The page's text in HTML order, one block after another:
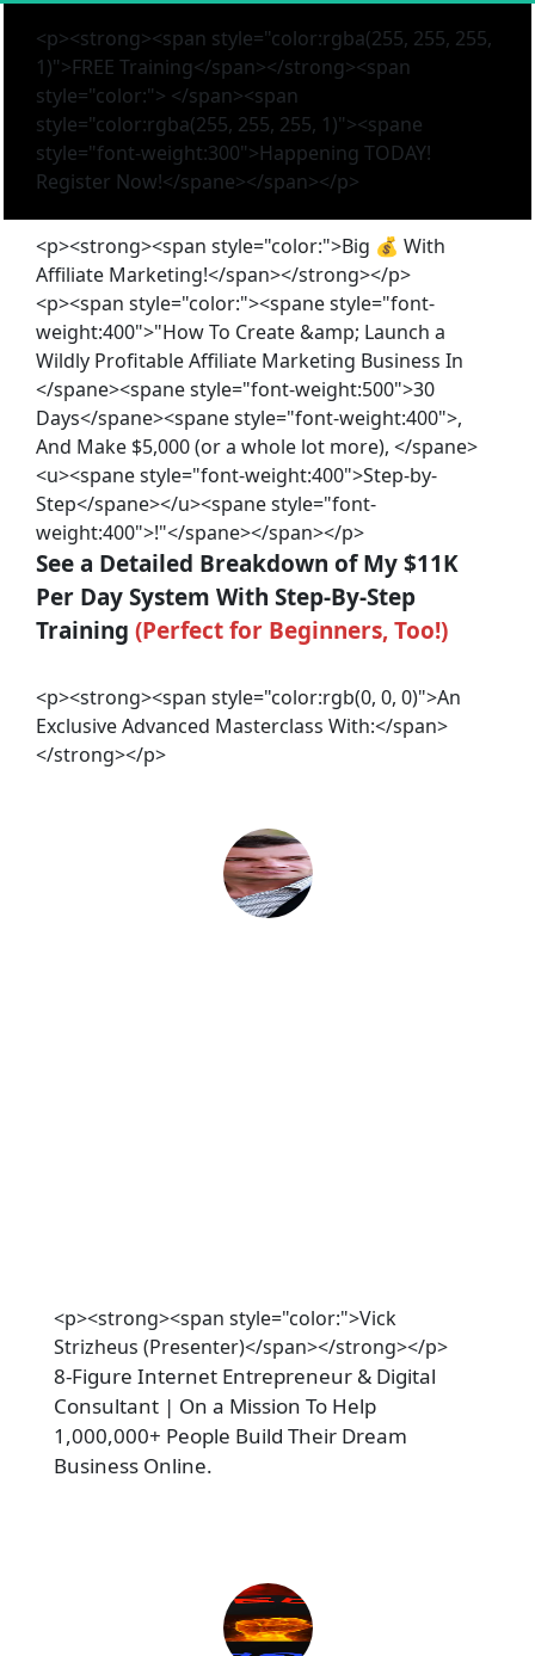
<p><strong><span style="color:rgba(255, 255, 255,
1)">FREE Training</span></strong><span
style="color:"> </span><span
style="color:rgba(255, 255, 255, 1)"><spane
style="font-weight:300">Happening TODAY!
Register Now!</spane></span></p>
<p><strong><span style="color:">Big 💰 With
Affiliate Marketing!</span></strong></p>
<p><span style="color:"><spane style="font-
weight:400">"How To Create &amp; Launch a
Wildly Profitable Affiliate Marketing Business In
</spane><spane style="font-weight:500">30
Days</spane><spane style="font-weight:400">,
And Make $5,000 (or a whole lot more), </spane>
<u><spane style="font-weight:400">Step-by-
Step</spane></u><spane style="font-
weight:400">!"</spane></span></p>
See a Detailed Breakdown of My $11K
Per Day System With Step-By-Step
Training (Perfect for Beginners, Too!)
<p><strong><span style="color:rgb(0, 0, 0)">An
Exclusive Advanced Masterclass With:</span>
</strong></p>
<p><strong><span style="color:">Vick
Strizheus (Presenter)</span></strong></p>
8-Figure Internet Entrepreneur & Digital
Consultant | On a Mission To Help
1,000,000+ People Build Their Dream
Business Online.